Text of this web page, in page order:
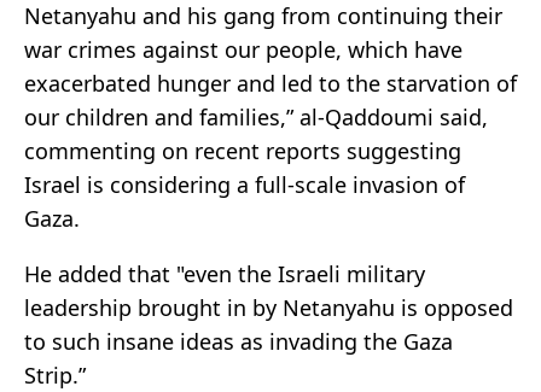
Netanyahu and his gang from continuing their
war crimes against our people, which have
exacerbated hunger and led to the starvation of
our children and families,” al-Qaddoumi said,
commenting on recent reports suggesting
Israel is considering a full-scale invasion of
Gaza.
He added that "even the Israeli military
leadership brought in by Netanyahu is opposed
to such insane ideas as invading the Gaza
Strip.”